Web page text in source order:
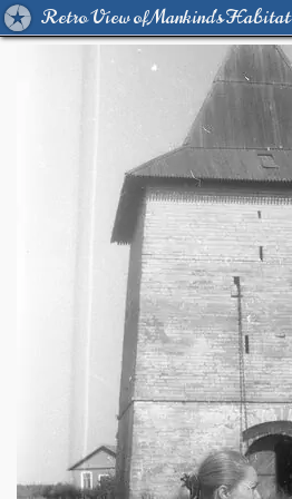
Retro View of Mankind's Habitat